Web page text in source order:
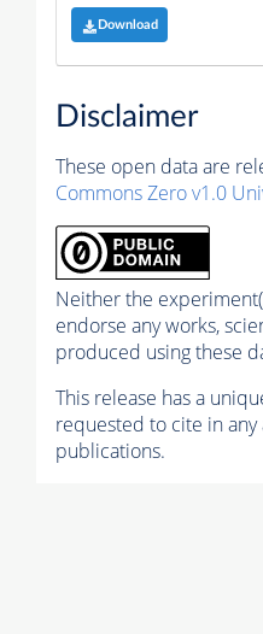
Download
Disclaimer
These open data are
Commons Zero v1.0
Neither the
endorse any works,
produced using these
This release has a
requested to cite in
publications.